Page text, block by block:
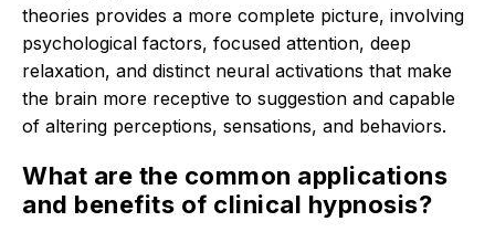
theories provides a more complete picture, involving
psychological factors, focused attention, deep
relaxation, and distinct neural activations that make
the brain more receptive to suggestion and capable
of altering perceptions, sensations, and behaviors.
What are the common applications
and benefits of clinical hypnosis?